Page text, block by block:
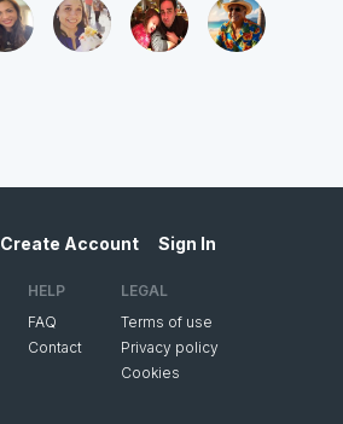
Create Account Sign In
HELP
FAQ
Contact
LEGAL
Terms of use
Privacy policy
Cookies